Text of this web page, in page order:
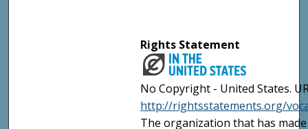
Rights Statement
No Copyright - United States.
http://rightsstatements.org/
The organization that has